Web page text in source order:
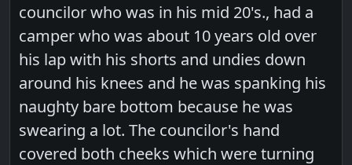
councilor who was in his mid 20's., had a
camper who was about 10 years old over
his lap with his shorts and undies down
around his knees and he was spanking his
naughty bare bottom because he was
swearing a lot. The councilor's hand
covered both cheeks which were turning